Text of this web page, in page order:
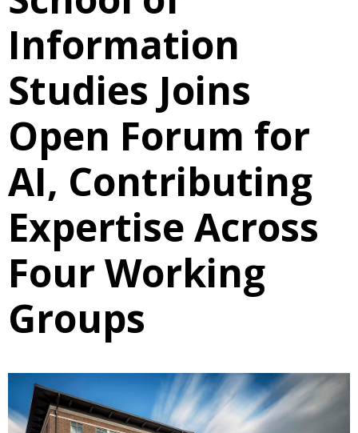
Information
Studies Joins
Open Forum for
AI, Contributing
Expertise Across
Four Working
Groups